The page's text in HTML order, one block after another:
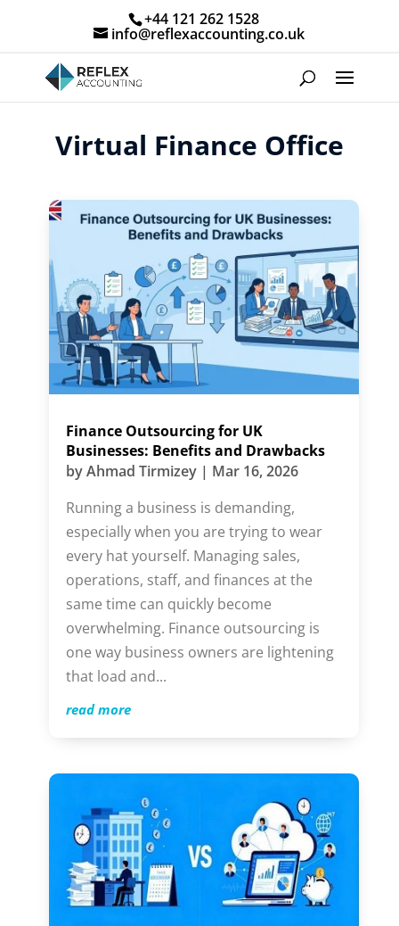
+44 121 262 1528
info@reflexaccounting.co.uk
Virtual Finance Office
Finance Outsourcing for UK
Businesses: Benefits and Drawbacks
byAhmad Tirmizey| Mar 16, 2026
Running a business is demanding,
especially when you are trying to wear
every hat yourself. Managing sales,
operations, staff, and finances at the
same time can quickly become
overwhelming. Finance outsourcing is
one way business owners are lightening
that load and...
read more